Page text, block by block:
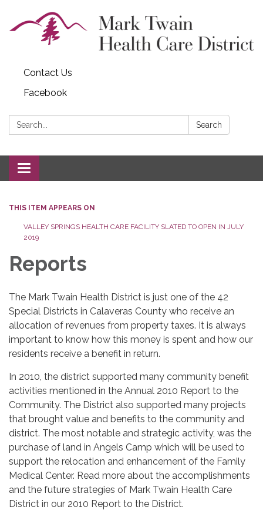
Contact Us
Facebook
Search: Search
Toggle navigation
THIS ITEM APPEARS ON
VALLEY SPRINGS HEALTH CARE FACILITY SLATED TO OPEN IN JULY
2019
Reports
The Mark Twain Health District is just one of the 42
Special Districts in Calaveras County who receive an
allocation of revenues from property taxes. It is always
important to know how this money is spent and how our
residents receive a benefit in return.
In 2010, the district supported many community benefit
activities mentioned in the Annual 2010 Report to the
Community. The District also supported many projects
that brought value and benefits to the community and
district. The most notable and strategic activity, was the
purchase of land in Angels Camp which will be used to
support the relocation and enhancement of the Family
Medical Center. Read more about the accomplishments
and the future strategies of Mark Twain Health Care
District in our 2010 Report to the District.